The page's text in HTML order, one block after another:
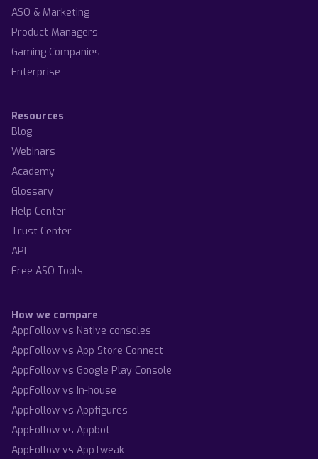
ASO & Marketing
Product Managers
Gaming Companies
Enterprise
Resources
Blog
Webinars
Academy
Glossary
Help Center
Trust Center
API
Free ASO Tools
How we compare
AppFollow vs Native consoles
AppFollow vs App Store Connect
AppFollow vs Google Play Console
AppFollow vs In-house
AppFollow vs Appfigures
AppFollow vs Appbot
AppFollow vs AppTweak